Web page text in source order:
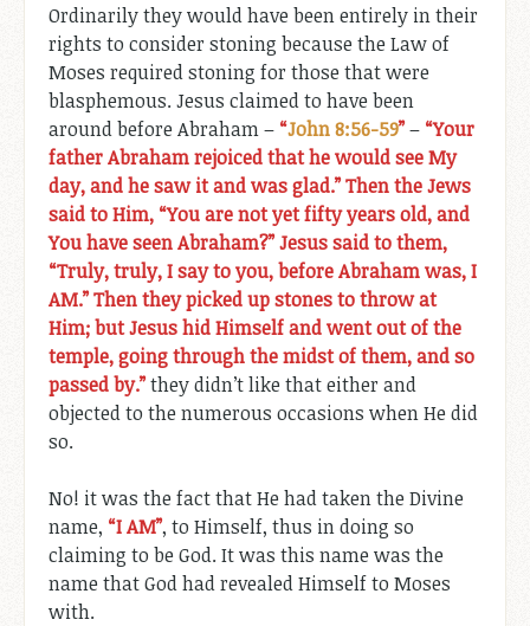
Ordinarily they would have been entirely in their
rights to consider stoning because the Law of
Moses required stoning for those that were
blasphemous. Jesus claimed to have been
around before Abraham – “John 8:56-59”– “Your
father Abraham rejoiced that he would see My
day, and he saw it and was glad.” Then the Jews
said to Him, “You are not yet fifty years old, and
You have seen Abraham?” Jesus said to them,
“Truly, truly, I say to you, before Abraham was, I
AM.” Then they picked up stones to throw at
Him; but Jesus hid Himself and went out of the
temple, going through the midst of them, and so
passed by.”they didn’t like that either and
objected to the numerous occasions when He did
so.
No! it was the fact that He had taken the Divine
name, “I AM”, to Himself, thus in doing so
claiming to be God. It was this name was the
name that God had revealed Himself to Moses
with.